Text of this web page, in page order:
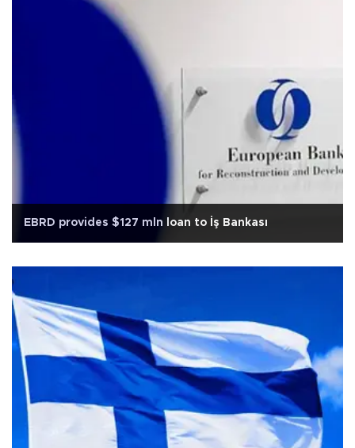
EBRD provides $127 mln loan to İş Bankası